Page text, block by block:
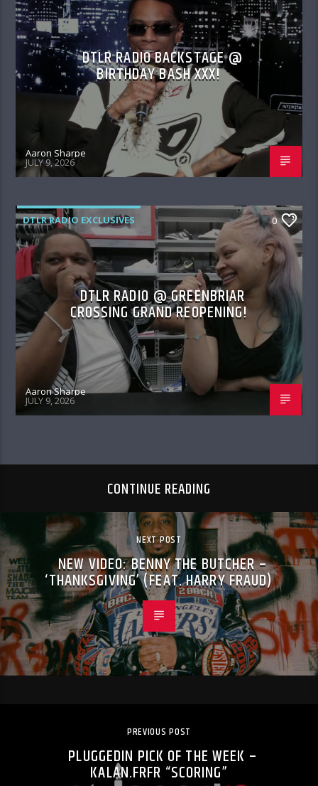
DTLR RADIO BACKSTAGE @
BIRTHDAY BASH XXX!
Aaron Sharpe
JULY 9, 2026
DTLR RADIO EXCLUSIVES 0
DTLR RADIO @ GREENBRIAR
CROSSING GRAND REOPENING!
Aaron Sharpe
JULY 9, 2026
CONTINUE READING
NEXT POST
NEW VIDEO: BENNY THE BUTCHER –
‘THANKSGIVING’ (FEAT. HARRY FRAUD)
PREVIOUS POST
PLUGGEDIN PICK OF THE WEEK –
KALAN.FRFR “SCORING”